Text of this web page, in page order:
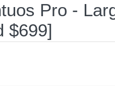
Pro -
$699]